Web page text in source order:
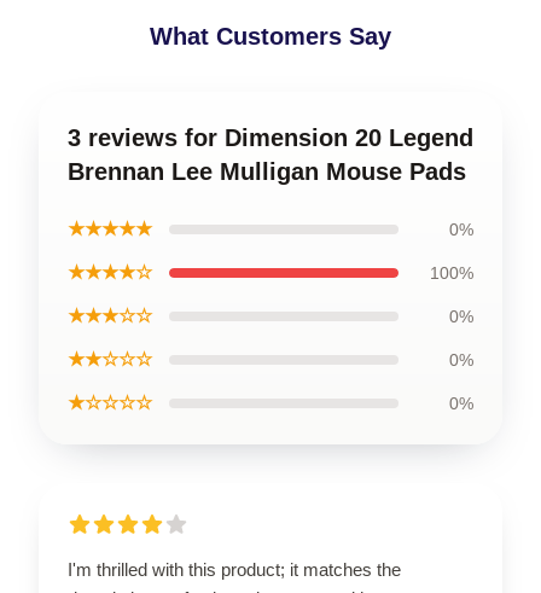
What Customers Say
3 reviews for Dimension 20 Legend
Brennan Lee Mulligan Mouse Pads
★★★★★ 0%
★★★★☆ 100%
★★★☆☆ 0%
★★☆☆☆ 0%
★☆☆☆☆ 0%
I'm thrilled with this product; it matches the